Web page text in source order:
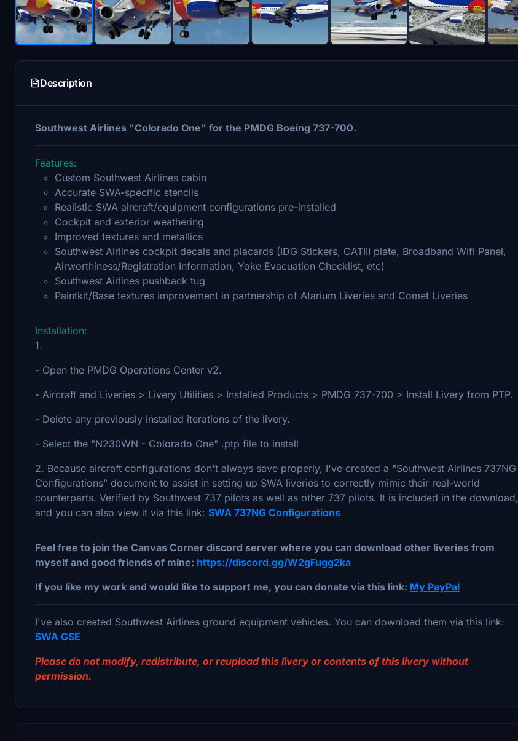
Description
Southwest Airlines "Colorado One" for the PMDG Boeing 737-700.
Features:
Custom Southwest Airlines cabin
Accurate SWA-specific stencils
Realistic SWA aircraft/equipment configurations pre-installed
Cockpit and exterior weathering
Improved textures and metallics
Southwest Airlines cockpit decals and placards (IDG Stickers, CATIII plate, Broadband Wifi Panel,
Airworthiness/Registration Information, Yoke Evacuation Checklist, etc)
Southwest Airlines pushback tug
Paintkit/Base textures improvement in partnership of Atarium Liveries and Comet Liveries
Installation:
1.
- Open the PMDG Operations Center v2.
- Aircraft and Liveries > Livery Utilities > Installed Products > PMDG 737-700 > Install Livery from PTP.
- Delete any previously installed iterations of the livery.
- Select the "N230WN - Colorado One" .ptp file to install
2. Because aircraft configurations don't always save properly, I've created a "Southwest Airlines 737NG
Configurations" document to assist in setting up SWA liveries to correctly mimic their real-world
counterparts. Verified by Southwest 737 pilots as well as other 737 pilots. It is included in the download,
and you can also view it via this link: SWA 737NG Configurations
Feel free to join the Canvas Corner discord server where you can download other liveries from
myself and good friends of mine: https://discord.gg/W2gFugg2ka
If you like my work and would like to support me, you can donate via this link: My PayPal
I've also created Southwest Airlines ground equipment vehicles. You can download them via this link:
SWA GSE
Please do not modify, redistribute, or reupload this livery or contents of this livery without
permission.